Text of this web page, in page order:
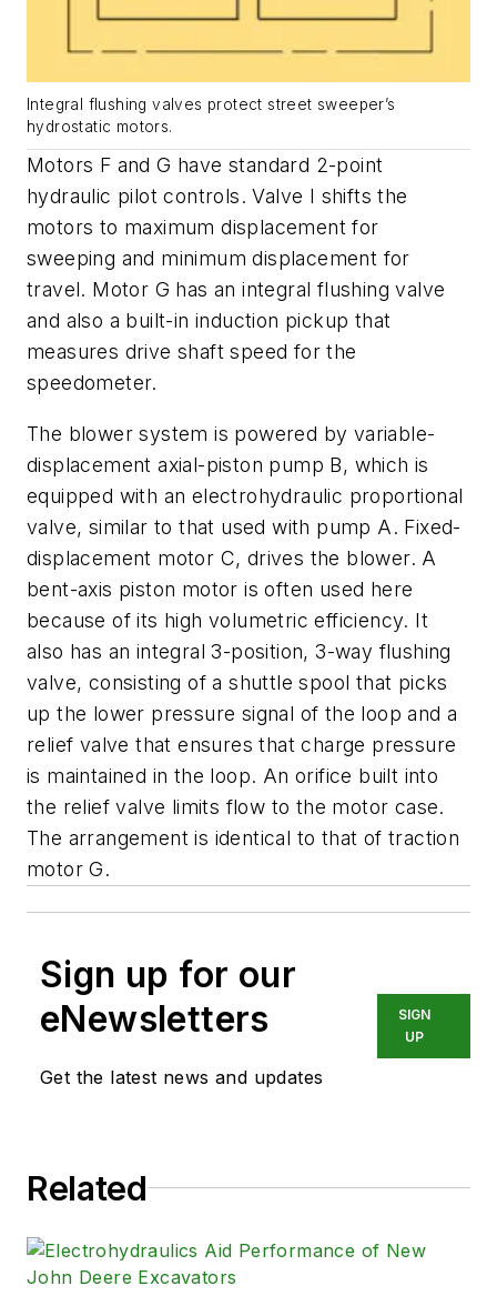
Integral flushing valves protect street sweeper’s
hydrostatic motors.
Motors F andG have standard 2-point
hydraulic pilot controls. Valve I shifts the
motors to maximum displacement for
sweeping and minimum displacement for
travel. Motor G has an integral flushing valve
and also a built-in induction pickup that
measures drive shaft speed for the
speedometer.
The blower system is powered by variable-
displacement axial-piston pump B, which is
equipped with an electrohydraulic proportional
valve, similar to that used with pump A. Fixed-
displacement motor C, drives the blower. A
bent-axis piston motor is often used here
because of its high volumetric efficiency. It
also has an integral 3-position, 3-way flushing
valve, consisting of a shuttle spool that picks
up the lower pressure signal of the loop and a
relief valve that ensures that charge pressure
is maintained in the loop. An orifice built into
the relief valve limits flow to the motor case.
The arrangement is identical to that of traction
motorG.
Sign up for our
eNewsletters
Get the latest news and updates
SIGN
UP
Related